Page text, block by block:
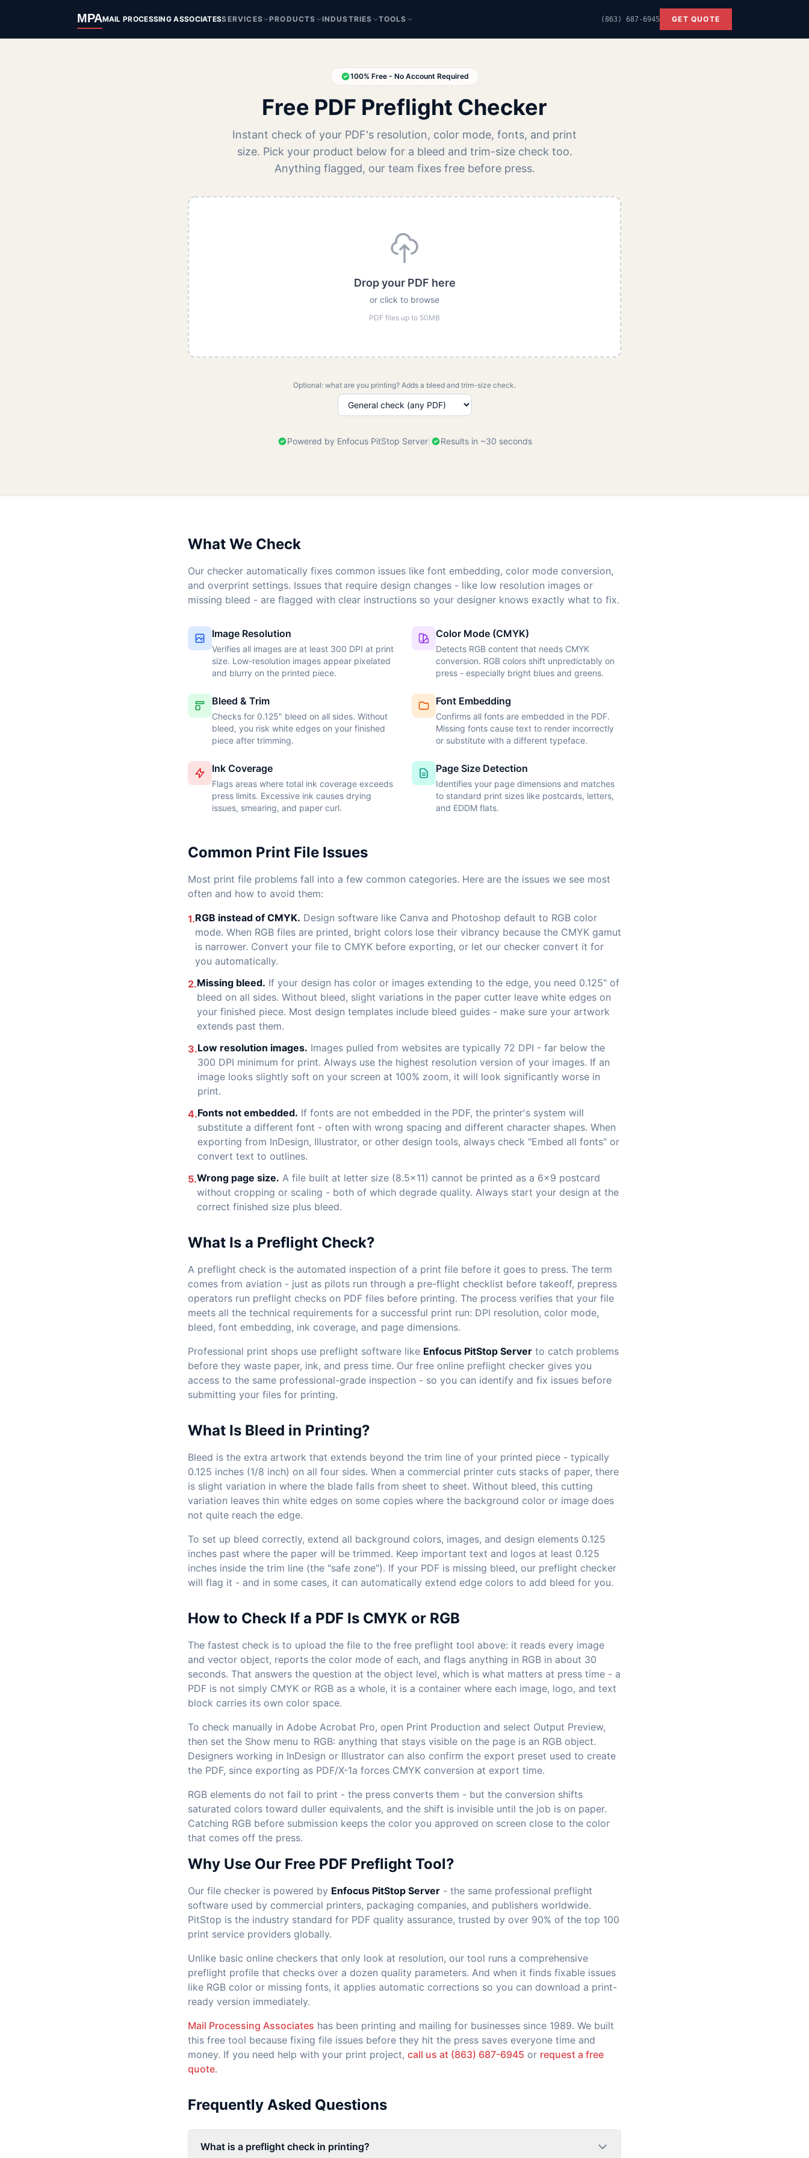
MPAMAIL PROCESSING ASSOCIATESSERVICES PRODUCTS INDUSTRIES TOOLS (863) 687-6945 GET QUOTE
100% Free - No Account Required
Free PDF Preflight Checker
Instant check of your PDF's resolution, color mode, fonts, and print
size. Pick your product below for a bleed and trim-size check too.
Anything flagged, our team fixes free before press.
Drop your PDF here
or click to browse
PDF files up to 50MB
Optional: what are you printing? Adds a bleed and trim-size check.
Powered by Enfocus PitStop Server| Results in ~30 seconds
What We Check
Our checker automatically fixes common issues like font embedding, color mode conversion,
and overprint settings. Issues that require design changes - like low resolution images or
missing bleed - are flagged with clear instructions so your designer knows exactly what to fix.
Image Resolution
Verifies all images are at least 300 DPI at print
size. Low-resolution images appear pixelated
and blurry on the printed piece.
Color Mode (CMYK)
Detects RGB content that needs CMYK
conversion. RGB colors shift unpredictably on
press - especially bright blues and greens.
Bleed & Trim
Checks for 0.125" bleed on all sides. Without
bleed, you risk white edges on your finished
piece after trimming.
Font Embedding
Confirms all fonts are embedded in the PDF.
Missing fonts cause text to render incorrectly
or substitute with a different typeface.
Ink Coverage
Flags areas where total ink coverage exceeds
press limits. Excessive ink causes drying
issues, smearing, and paper curl.
Page Size Detection
Identifies your page dimensions and matches
to standard print sizes like postcards, letters,
and EDDM flats.
Common Print File Issues
Most print file problems fall into a few common categories. Here are the issues we see most
often and how to avoid them:
1.RGB instead of CMYK. Design software like Canva and Photoshop default to RGB color
mode. When RGB files are printed, bright colors lose their vibrancy because the CMYK gamut
is narrower. Convert your file to CMYK before exporting, or let our checker convert it for
you automatically.
2.Missing bleed. If your design has color or images extending to the edge, you need 0.125" of
bleed on all sides. Without bleed, slight variations in the paper cutter leave white edges on
your finished piece. Most design templates include bleed guides - make sure your artwork
extends past them.
3.Low resolution images. Images pulled from websites are typically 72 DPI - far below the
300 DPI minimum for print. Always use the highest resolution version of your images. If an
image looks slightly soft on your screen at 100% zoom, it will look significantly worse in
print.
4.Fonts not embedded. If fonts are not embedded in the PDF, the printer's system will
substitute a different font - often with wrong spacing and different character shapes. When
exporting from InDesign, Illustrator, or other design tools, always check "Embed all fonts" or
convert text to outlines.
5.Wrong page size. A file built at letter size (8.5x11) cannot be printed as a 6x9 postcard
without cropping or scaling - both of which degrade quality. Always start your design at the
correct finished size plus bleed.
What Is a Preflight Check?
A preflight check is the automated inspection of a print file before it goes to press. The term
comes from aviation - just as pilots run through a pre-flight checklist before takeoff, prepress
operators run preflight checks on PDF files before printing. The process verifies that your file
meets all the technical requirements for a successful print run: DPI resolution, color mode,
bleed, font embedding, ink coverage, and page dimensions.
Professional print shops use preflight software like Enfocus PitStop Server to catch problems
before they waste paper, ink, and press time. Our free online preflight checker gives you
access to the same professional-grade inspection - so you can identify and fix issues before
submitting your files for printing.
What Is Bleed in Printing?
Bleed is the extra artwork that extends beyond the trim line of your printed piece - typically
0.125 inches (1/8 inch) on all four sides. When a commercial printer cuts stacks of paper, there
is slight variation in where the blade falls from sheet to sheet. Without bleed, this cutting
variation leaves thin white edges on some copies where the background color or image does
not quite reach the edge.
To set up bleed correctly, extend all background colors, images, and design elements 0.125
inches past where the paper will be trimmed. Keep important text and logos at least 0.125
inches inside the trim line (the "safe zone"). If your PDF is missing bleed, our preflight checker
will flag it - and in some cases, it can automatically extend edge colors to add bleed for you.
How to Check If a PDF Is CMYK or RGB
The fastest check is to upload the file to the free preflight tool above: it reads every image
and vector object, reports the color mode of each, and flags anything in RGB in about 30
seconds. That answers the question at the object level, which is what matters at press time - a
PDF is not simply CMYK or RGB as a whole, it is a container where each image, logo, and text
block carries its own color space.
To check manually in Adobe Acrobat Pro, open Print Production and select Output Preview,
then set the Show menu to RGB: anything that stays visible on the page is an RGB object.
Designers working in InDesign or Illustrator can also confirm the export preset used to create
the PDF, since exporting as PDF/X-1a forces CMYK conversion at export time.
RGB elements do not fail to print - the press converts them - but the conversion shifts
saturated colors toward duller equivalents, and the shift is invisible until the job is on paper.
Catching RGB before submission keeps the color you approved on screen close to the color
that comes off the press.
Why Use Our Free PDF Preflight Tool?
Our file checker is powered by Enfocus PitStop Server - the same professional preflight
software used by commercial printers, packaging companies, and publishers worldwide.
PitStop is the industry standard for PDF quality assurance, trusted by over 90% of the top 100
print service providers globally.
Unlike basic online checkers that only look at resolution, our tool runs a comprehensive
preflight profile that checks over a dozen quality parameters. And when it finds fixable issues
like RGB color or missing fonts, it applies automatic corrections so you can download a print-
ready version immediately.
Mail Processing Associates has been printing and mailing for businesses since 1989. We built
this free tool because fixing file issues before they hit the press saves everyone time and
money. If you need help with your print project, call us at (863) 687-6945 or request a free
quote.
Frequently Asked Questions
What is a preflight check in printing?